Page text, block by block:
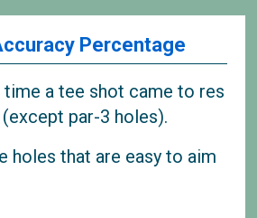
Percentage
a tee shot came to res
par-3 holes).
holes that are easy to aim